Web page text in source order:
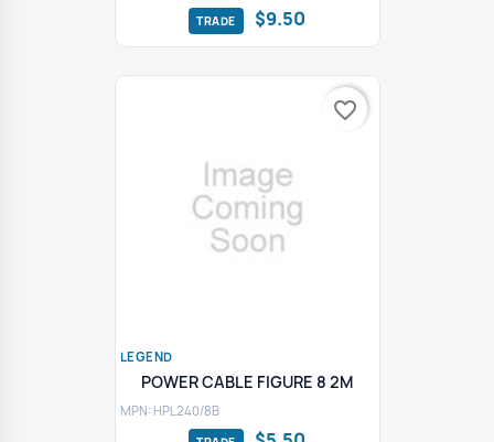
$9.50
LEGEND
POWER CABLE FIGURE 8 2M
MPN: HPL240/8B
favorite_border